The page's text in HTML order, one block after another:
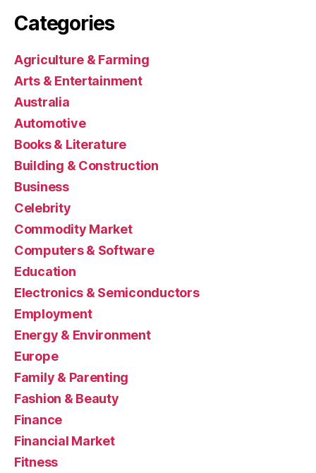
Categories
Agriculture & Farming
Arts & Entertainment
Australia
Automotive
Books & Literature
Building & Construction
Business
Celebrity
Commodity Market
Computers & Software
Education
Electronics & Semiconductors
Employment
Energy & Environment
Europe
Family & Parenting
Fashion & Beauty
Finance
Financial Market
Fitness